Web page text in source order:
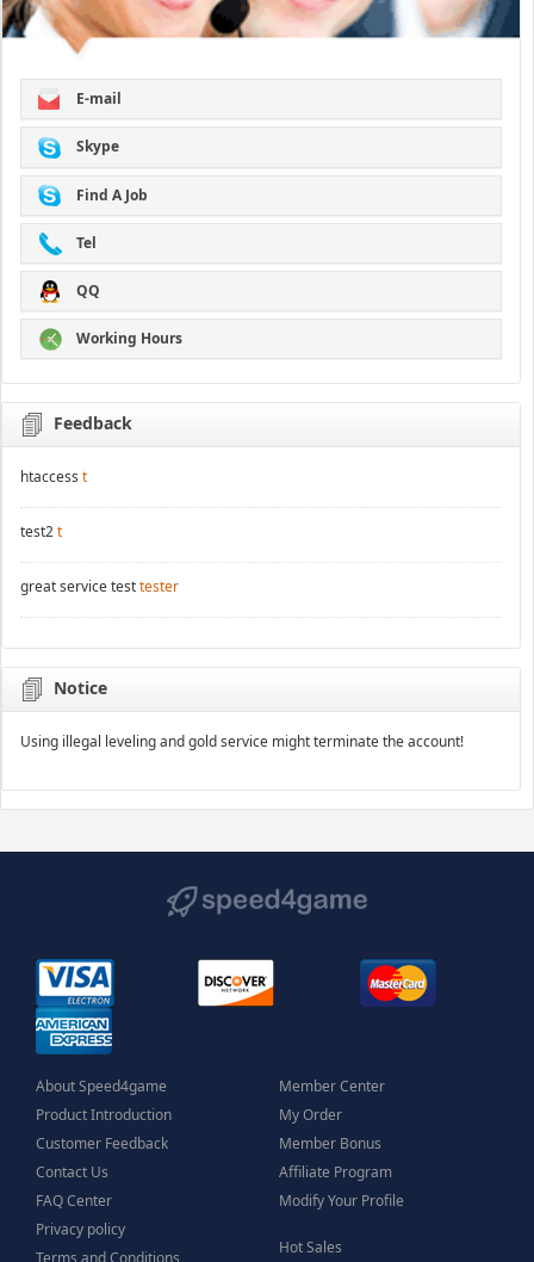
E-mail
Skype
Find A Job
Tel
QQ
Working Hours
Feedback
htaccess t
test2t
great service testtester
Notice
Using illegal leveling and gold service might terminate the account!
About Speed4game
Product Introduction
Customer Feedback
Contact Us
FAQ Center
Privacy policy
Member Center
My Order
Member Bonus
Affiliate Program
Modify Your Profile
Hot Sales